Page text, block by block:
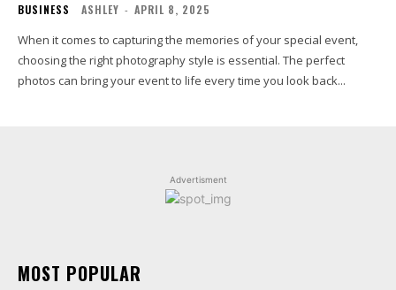
BUSINESS ASHLEY - APRIL 8, 2025
When it comes to capturing the memories of your special event,
choosing the right photography style is essential. The perfect
photos can bring your event to life every time you look back...
Advertisment
MOST POPULAR